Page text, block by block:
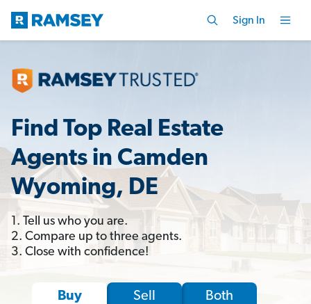
Sign In
Find Top Real Estate
Agents in Camden
Wyoming, DE
1. Tell us who you are.
2. Compare up to three agents.
3. Close with confidence!
Buy Sell Both